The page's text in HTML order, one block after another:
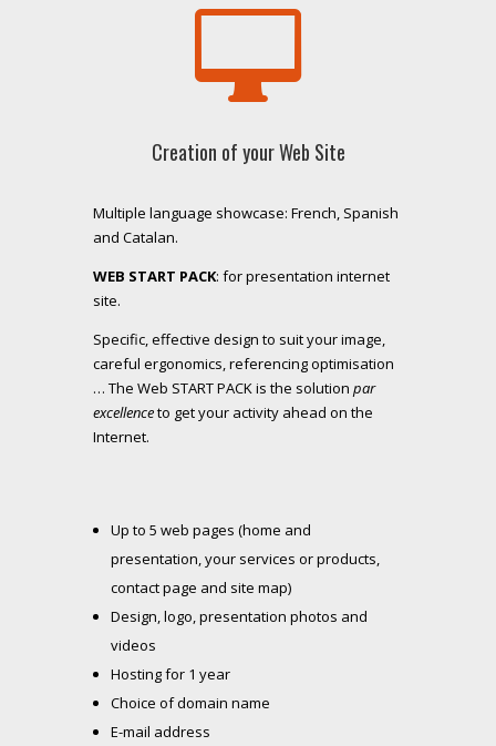

Creation of your Web Site
Multiple language showcase: French, Spanish
and Catalan.
WEB START PACK: for presentation internet
site.
Specific, effective design to suit your image,
careful ergonomics, referencing optimisation
… The Web START PACK is the solution par
excellenceto get your activity ahead on the
Internet.
Up to 5 web pages (home and
presentation, your services or products,
contact page and site map)
Design, logo, presentation photos and
videos
Hosting for 1 year
Choice of domain name
E-mail address